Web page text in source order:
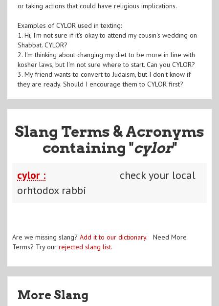
or taking actions that could have religious implications.
Examples of CYLOR used in texting:
1. Hi, I'm not sure if it's okay to attend my cousin's wedding on
Shabbat. CYLOR?
2. I'm thinking about changing my diet to be more in line with
kosher laws, but I'm not sure where to start. Can you CYLOR?
3. My friend wants to convert to Judaism, but I don't know if
they are ready. Should I encourage them to CYLOR first?
Slang Terms & Acronyms
containing "cylor"
cylor :
check your local
orhtodox rabbi
Are we missing slang? Add it to our dictionary. Need More
Terms? Try our rejected slang list.
More Slang